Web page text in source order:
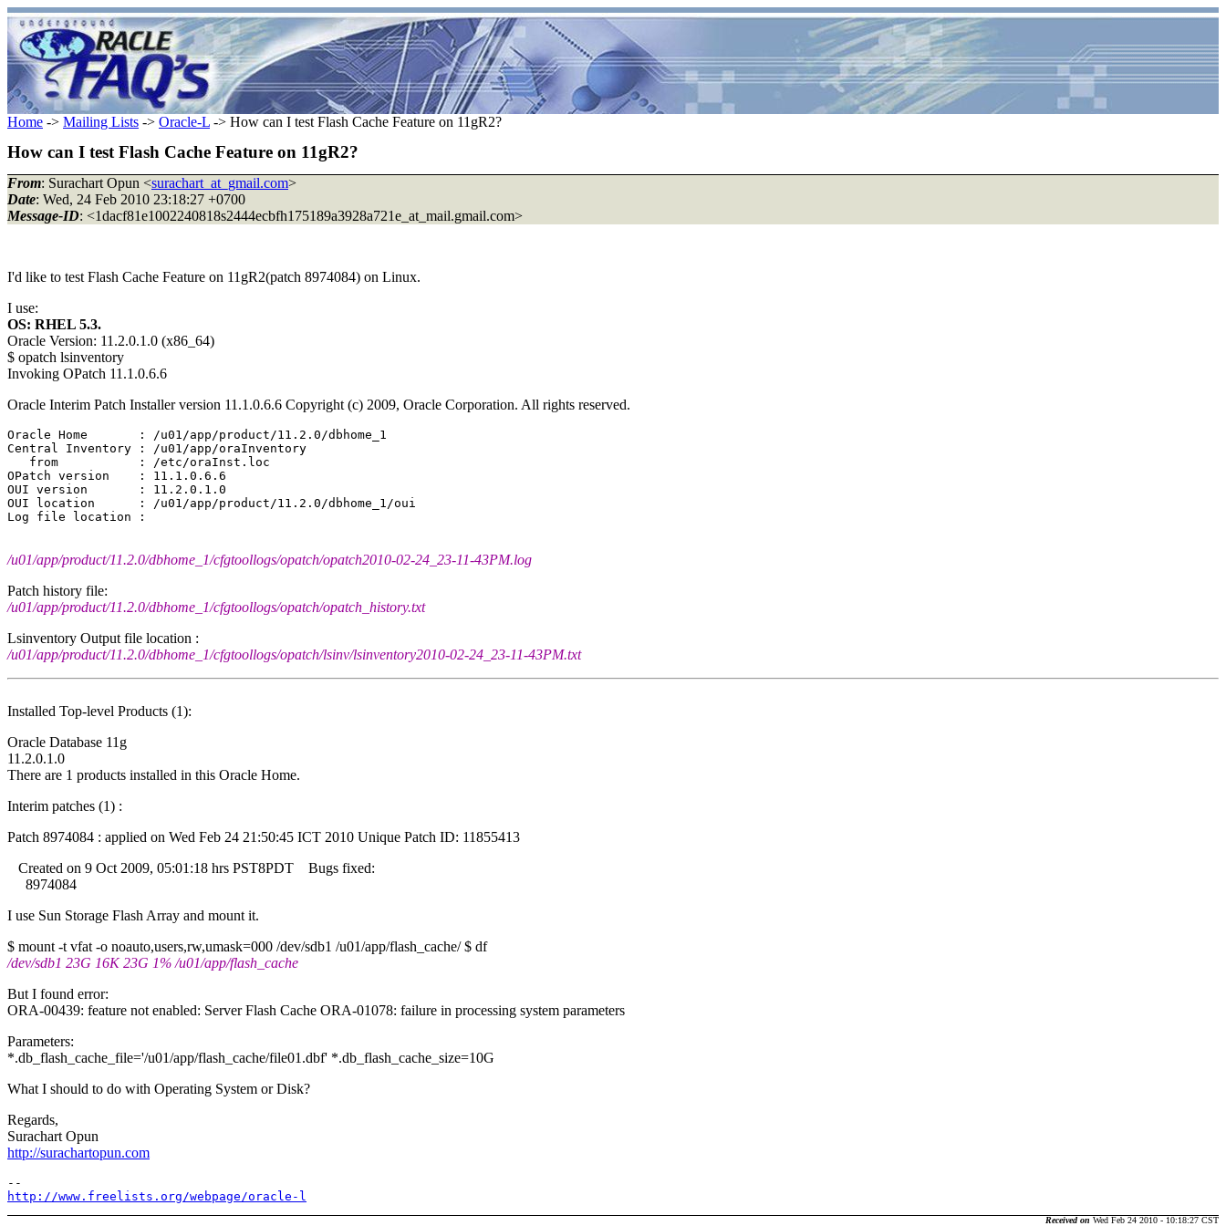
Home -> Mailing Lists -> Oracle-L -> How can I test Flash Cache Feature on 11gR2?
How can I test Flash Cache Feature on 11gR2?
From: Surachart Opun <surachart_at_gmail.com>
Date: Wed, 24 Feb 2010 23:18:27 +0700
Message-ID: <1dacf81e1002240818s2444ecbfh175189a3928a721e_at_mail.gmail.com>
I'd like to test Flash Cache Feature on 11gR2(patch 8974084) on Linux.
I use:
OS: RHEL 5.3.
Oracle Version: 11.2.0.1.0 (x86_64)
$ opatch lsinventory
Invoking OPatch 11.1.0.6.6
Oracle Interim Patch Installer version 11.1.0.6.6 Copyright (c) 2009, Oracle Corporation. All rights reserved.
Oracle Home       : /u01/app/product/11.2.0/dbhome_1
Central Inventory : /u01/app/oraInventory
   from           : /etc/oraInst.loc
OPatch version    : 11.1.0.6.6
OUI version       : 11.2.0.1.0
OUI location      : /u01/app/product/11.2.0/dbhome_1/oui
/u01/app/product/11.2.0/dbhome_1/cfgtoollogs/opatch/opatch2010-02-24_23-11-43PM.log
Patch history file:
/u01/app/product/11.2.0/dbhome_1/cfgtoollogs/opatch/opatch_history.txt
Lsinventory Output file location :
/u01/app/product/11.2.0/dbhome_1/cfgtoollogs/opatch/lsinv/lsinventory2010-02-24_23-11-43PM.txt
Installed Top-level Products (1):
Oracle Database 11g
11.2.0.1.0
There are 1 products installed in this Oracle Home.
Interim patches (1) :
Patch 8974084 : applied on Wed Feb 24 21:50:45 ICT 2010 Unique Patch ID: 11855413
Created on 9 Oct 2009, 05:01:18 hrs PST8PDT Bugs fixed:
8974084
I use Sun Storage Flash Array and mount it.
$ mount -t vfat -o noauto,users,rw,umask=000 /dev/sdb1 /u01/app/flash_cache/ $ df
/dev/sdb1 23G 16K 23G 1% /u01/app/flash_cache
But I found error:
ORA-00439: feature not enabled: Server Flash Cache ORA-01078: failure in processing system parameters
Parameters:
*.db_flash_cache_file='/u01/app/flash_cache/file01.dbf' *.db_flash_cache_size=10G
What I should to do with Operating System or Disk?
Regards,
Surachart Opun
http://surachartopun.com
http://www.freelists.org/webpage/oracle-l
Received on Wed Feb 24 2010 - 10:18:27 CST